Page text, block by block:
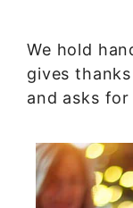
We hold
gives
and asks